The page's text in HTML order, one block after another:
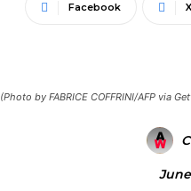
Facebook X
(Photo by FABRICE COFFRINI/AFP via
June